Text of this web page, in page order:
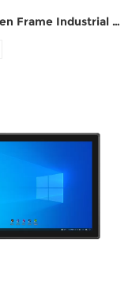
23.6 Inches Open Frame Industrial Touch Panel PC ZPC236-S112
4*UBS, 2*COM,
Audio I/O